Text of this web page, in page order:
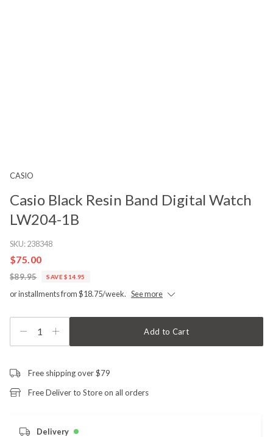
CASIO
Casio Black Resin Band Digital Watch
LW204-1B
SKU:238348
$75.00
$89.95 SAVE $14.95
or installments from $18.75/week. See more
1 Add to Cart
Free shipping over $79
Free Deliver to Store on all orders
Delivery